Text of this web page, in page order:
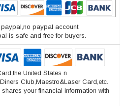
paypal account
is safe and free for buyers.
United States n
Club,Maestro&Laser Card,etc.
your financial information with